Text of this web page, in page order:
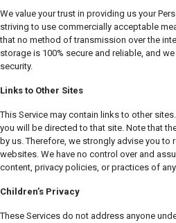
We value your trust in providing us your
striving to use commercially acceptable
that no method of transmission over the
storage is 100% secure and reliable, and
security.
Links to Other Sites
This Service may contain links to other
you will be directed to that site. Note that
by us. Therefore, we strongly advise you to
websites. We have no control over and
content, privacy policies, or practices of
Children’s Privacy
These Services do not address anyone